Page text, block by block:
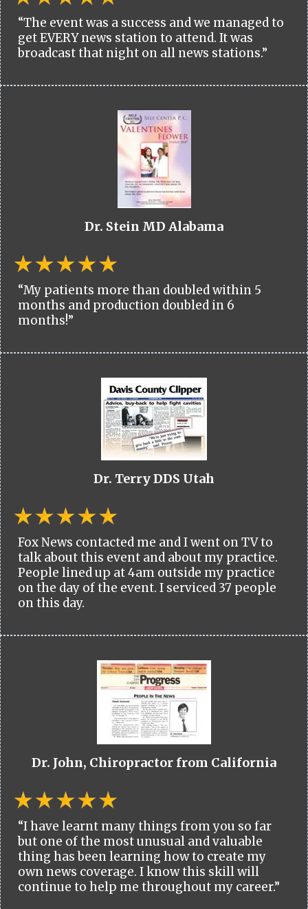
“The event was a success and we managed to
get EVERY news station to attend. It was
broadcast that night on all news stations.”
Dr. Stein MD Alabama
“My patients more than doubled within 5
months and production doubled in 6
months!”
Dr. Terry DDS Utah
Fox News contacted me and I went on TV to
talk about this event and about my practice.
People lined up at 4am outside my practice
on the day of the event. I serviced 37 people
on this day.
Dr. John, Chiropractor from California
“I have learnt many things from you so far
but one of the most unusual and valuable
thing has been learning how to create my
own news coverage. I know this skill will
continue to help me throughout my career.”